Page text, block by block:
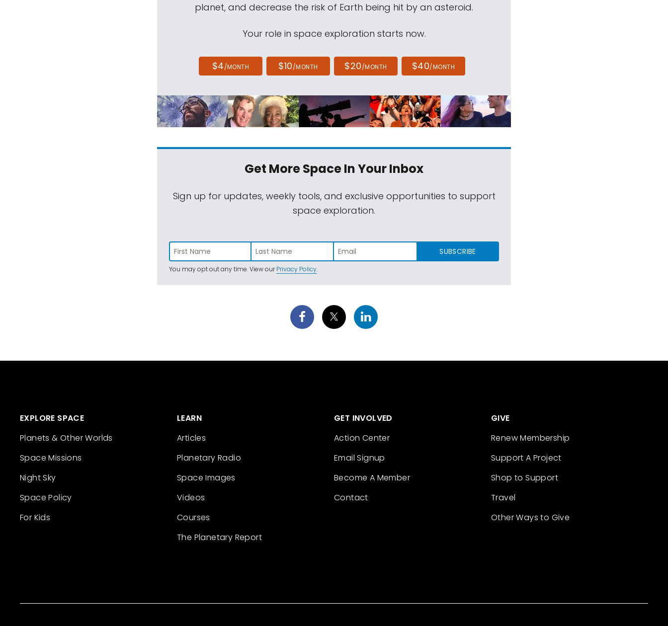
planet, and decrease the risk of Earth being hit by an asteroid.
Your role in space exploration starts now.
$4/MONTH $10/MONTH $20/MONTH $40/MONTH
Get More SpaceIn Your Inbox
Sign up for updates, weekly tools, and exclusive opportunities to support
space exploration.
SUBSCRIBE
You may opt out any time. View ourPrivacy Policy.
EXPLORE SPACE
Planets & Other Worlds
Space Missions
Night Sky
Space Policy
For Kids
LEARN
Articles
Planetary Radio
Space Images
Videos
Courses
The Planetary Report
GET INVOLVED
Action Center
Email Signup
Become A Member
Contact
GIVE
Renew Membership
Support A Project
Shop to Support
Travel
Other Ways to Give